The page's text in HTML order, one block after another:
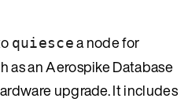
quiescea node for
as an Aerospike Database
upgrade. It includes